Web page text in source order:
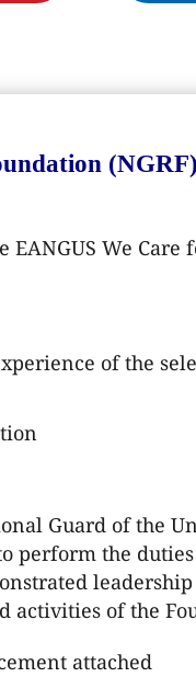
(NGRF)
We
of the
Guard of the
perform the
activities of the
attached